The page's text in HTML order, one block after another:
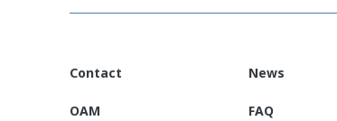
Contact
OAM
News
FAQ